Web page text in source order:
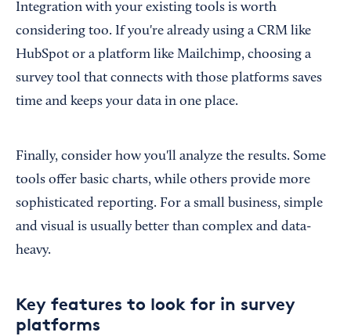
Integration with your existing tools is worth
considering too. If you're already using a CRM like
HubSpot or a platform like Mailchimp, choosing a
survey tool that connects with those platforms saves
time and keeps your data in one place.
Finally, consider how you'll analyze the results. Some
tools offer basic charts, while others provide more
sophisticated reporting. For a small business, simple
and visual is usually better than complex and data-
heavy.
Key features to look for in survey
platforms